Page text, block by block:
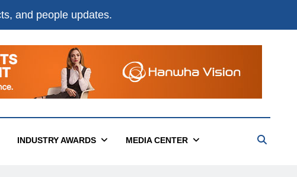
and people updates.
INDUSTRY AWARDS MEDIA CENTER